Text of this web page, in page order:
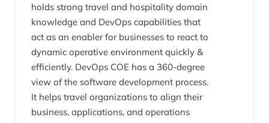
holds strong travel and hospitality domain
knowledge and DevOps capabilities that
act as an enabler for businesses to react to
dynamic operative environment quickly &
efficiently. DevOps COE has a 360-degree
view of the software development process.
It helps travel organizations to align their
business, applications, and operations